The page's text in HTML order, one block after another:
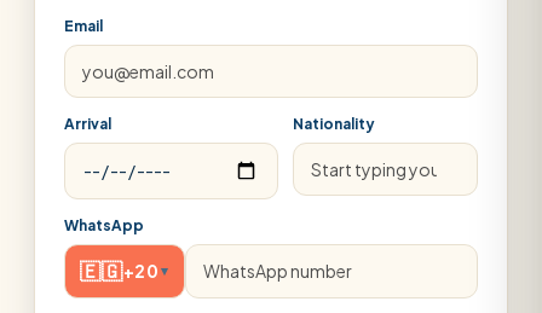
Email
Arrival Nationality
WhatsApp
🇪🇬+20 ▾